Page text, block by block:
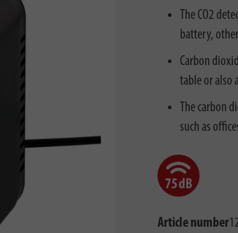
The CO2
battery,
Carbon
table or also
The carbon
such as
Article number